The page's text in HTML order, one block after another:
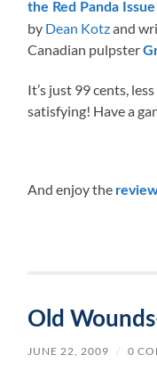
the Red Panda
by Dean Kotzand
Canadian pulpster
It’s just 99 cents,
satisfying! Have a
And enjoy the
Old
JUNE 22, 2009 / 0